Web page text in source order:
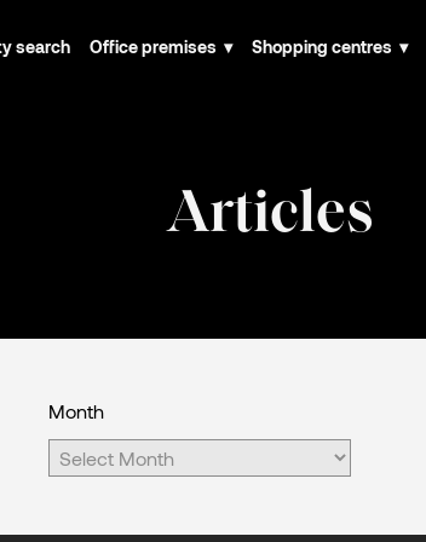
search Office premises Shopping centres
Articles
Month